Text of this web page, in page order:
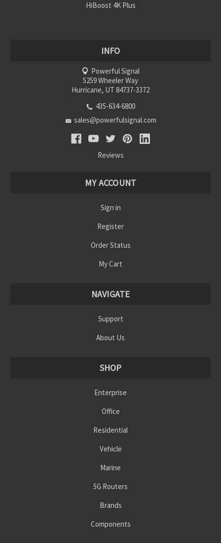
HiBoost 4K Plus
INFO
Powerful Signal
5259 Wheeler Way
Hurricane, UT 84737-3372
435-634-6800
sales@powerfulsignal.com
Reviews
MY ACCOUNT
Sign in
Register
Order Status
My Cart
NAVIGATE
Support
About Us
SHOP
Enterprise
Office
Residential
Vehicle
Marine
5G Routers
Brands
Components